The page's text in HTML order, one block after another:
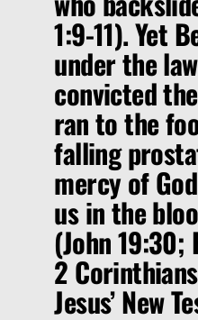
1:9-11). Yet
under the
convicted
ran to the
falling
mercy of
us in the
(John 19:30;
2
Jesus’ New